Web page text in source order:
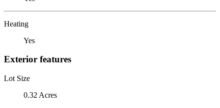
Heating
Yes
Exterior features
Lot Size
0.32 Acres